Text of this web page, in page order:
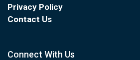
Privacy Policy
Contact Us
Connect With Us